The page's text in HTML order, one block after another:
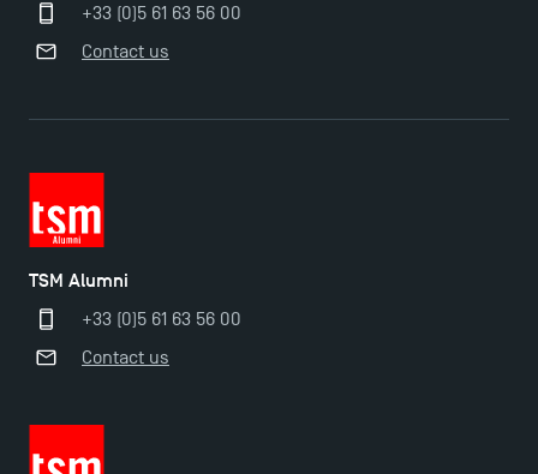
TSM Doctoral Programme
+33 (0)5 61 63 56 00
Contact us
TSM Alumni
+33 (0)5 61 63 56 00
Contact us